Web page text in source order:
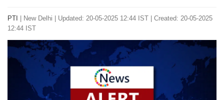
PTI New Delhi
Updated: 20-05-2025 12:44 IST | Created: 20-05-2025
12:44 IST